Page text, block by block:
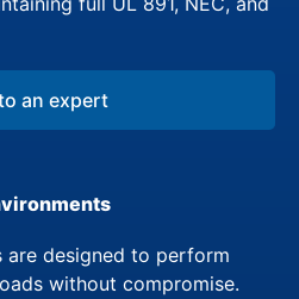
an expert
are designed to perform
without compromise.